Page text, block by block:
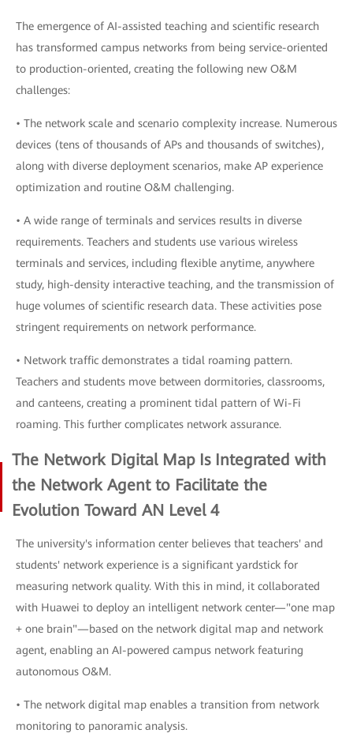
The emergence of AI-assisted teaching and scientific research
has transformed campus networks from being service-oriented
to production-oriented, creating the following new O&M
challenges:
• The network scale and scenario complexity increase. Numerous
devices (tens of thousands of APs and thousands of switches),
along with diverse deployment scenarios, make AP experience
optimization and routine O&M challenging.
• A wide range of terminals and services results in diverse
requirements. Teachers and students use various wireless
terminals and services, including flexible anytime, anywhere
study, high-density interactive teaching, and the transmission of
huge volumes of scientific research data. These activities pose
stringent requirements on network performance.
• Network traffic demonstrates a tidal roaming pattern.
Teachers and students move between dormitories, classrooms,
and canteens, creating a prominent tidal pattern of Wi-Fi
roaming. This further complicates network assurance.
The Network Digital Map Is Integrated with
the Network Agent to Facilitate the
Evolution Toward AN Level 4
The university's information center believes that teachers' and
students' network experience is a significant yardstick for
measuring network quality. With this in mind, it collaborated
with Huawei to deploy an intelligent network center—"one map
+ one brain"—based on the network digital map and network
agent, enabling an AI-powered campus network featuring
autonomous O&M.
• The network digital map enables a transition from network
monitoring to panoramic analysis.